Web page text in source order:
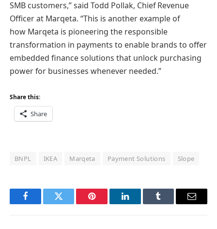
SMB customers,” said Todd Pollak, Chief Revenue
Officer at Marqeta. “This is another example of
how Marqeta is pioneering the responsible
transformation in payments to enable brands to offer
embedded finance solutions that unlock purchasing
power for businesses whenever needed.”
Share this:
Share
BNPL IKEA Marqeta Payment Solutions Slope
FacebookTwitter Pinterest LinkedInTumblr Email